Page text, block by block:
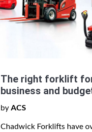
The right forklift
business and
by ACS
Chadwick Forklifts have